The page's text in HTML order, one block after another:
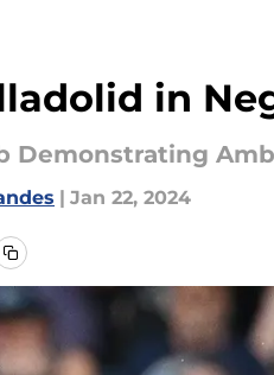
in
Demonstrating
| Jan 22, 2024